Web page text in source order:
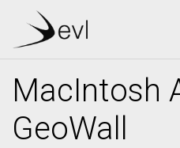
MacIntosh
GeoWall